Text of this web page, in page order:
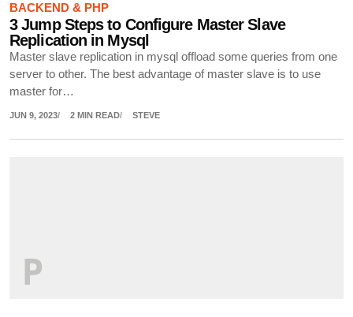
BACKEND & PHP
3 Jump Steps to Configure Master Slave
Replication in Mysql
Master slave replication in mysql offload some queries from one
server to other. The best advantage of master slave is to use
master for…
JUN 9, 2023 2 MIN READ STEVE
P